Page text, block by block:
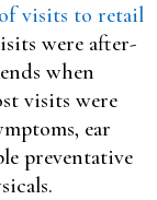
visits to retail
were after-
when
visits were
ear
preventative